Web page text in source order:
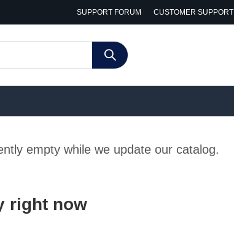
SUPPORT FORUM CUSTOMER SUPPORT
empty while we update our catalog.
right now